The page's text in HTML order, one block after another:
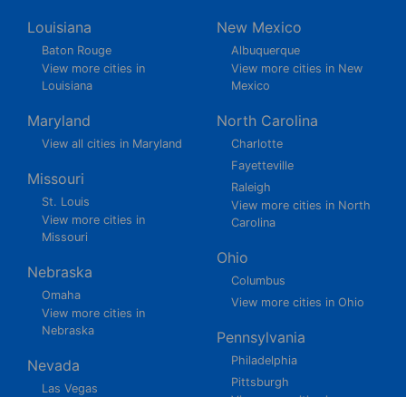
Louisiana
Baton Rouge
View more cities in
Louisiana
Maryland
View all cities in Maryland
Missouri
St. Louis
View more cities in
Missouri
Nebraska
Omaha
View more cities in
Nebraska
Nevada
Las Vegas
New Mexico
Albuquerque
View more cities in New
Mexico
North Carolina
Charlotte
Fayetteville
Raleigh
View more cities in North
Carolina
Ohio
Columbus
View more cities in Ohio
Pennsylvania
Philadelphia
Pittsburgh